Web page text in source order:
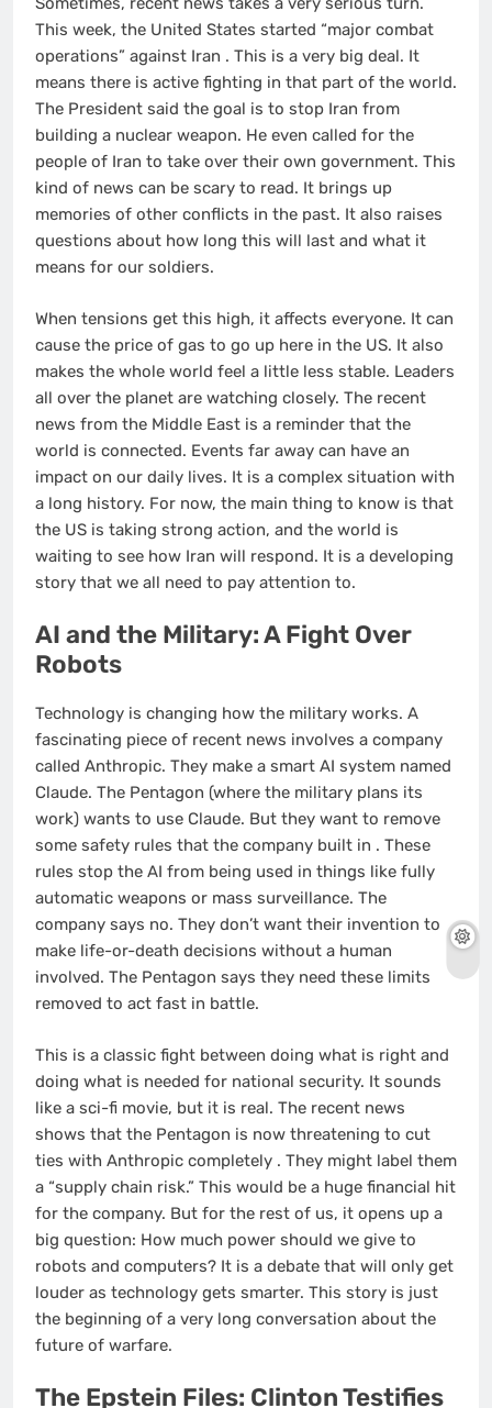
This week, the United States started “major combat
operations” against Iran . This is a very big deal. It
means there is active fighting in that part of the world.
The President said the goal is to stop Iran from
building a nuclear weapon. He even called for the
people of Iran to take over their own government. This
kind of news can be scary to read. It brings up
memories of other conflicts in the past. It also raises
questions about how long this will last and what it
means for our soldiers.
When tensions get this high, it affects everyone. It can
cause the price of gas to go up here in the US. It also
makes the whole world feel a little less stable. Leaders
all over the planet are watching closely. The recent
news from the Middle East is a reminder that the
world is connected. Events far away can have an
impact on our daily lives. It is a complex situation with
a long history. For now, the main thing to know is that
the US is taking strong action, and the world is
waiting to see how Iran will respond. It is a developing
story that we all need to pay attention to.
AI and the Military: A Fight Over
Robots
Technology is changing how the military works. A
fascinating piece of recent news involves a company
called Anthropic. They make a smart AI system named
Claude. The Pentagon (where the military plans its
work) wants to use Claude. But they want to remove
some safety rules that the company built in . These
rules stop the AI from being used in things like fully
automatic weapons or mass surveillance. The
company says no. They don’t want their invention to
make life-or-death decisions without a human
involved. The Pentagon says they need these limits
removed to act fast in battle.
This is a classic fight between doing what is right and
doing what is needed for national security. It sounds
like a sci-fi movie, but it is real. The recent news
shows that the Pentagon is now threatening to cut
ties with Anthropic completely . They might label them
a “supply chain risk.” This would be a huge financial hit
for the company. But for the rest of us, it opens up a
big question: How much power should we give to
robots and computers? It is a debate that will only get
louder as technology gets smarter. This story is just
the beginning of a very long conversation about the
future of warfare.
The Epstein Files: Clinton Testifies